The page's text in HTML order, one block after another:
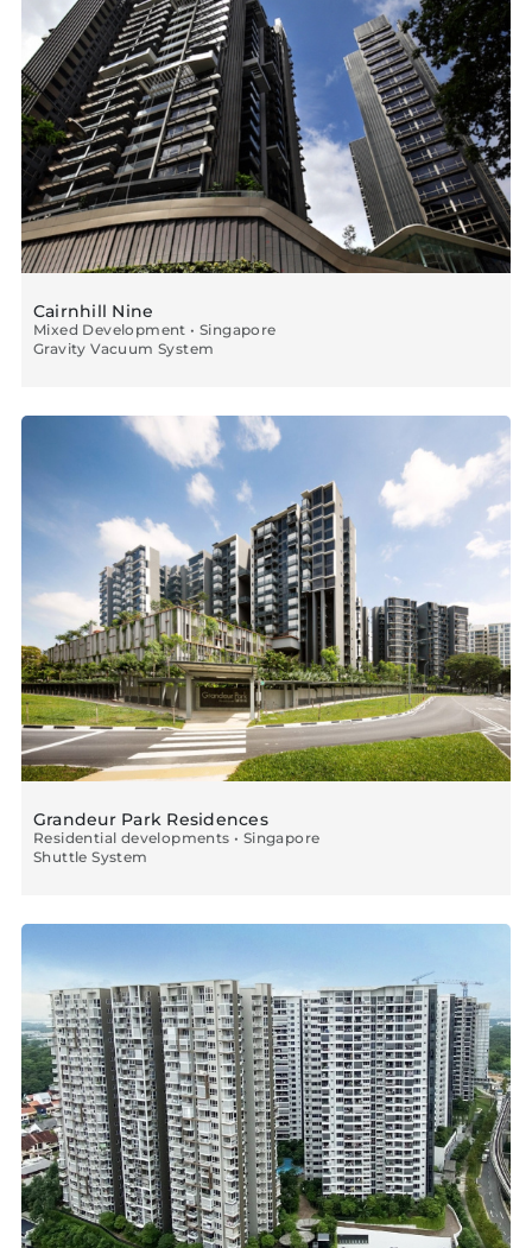
Cairnhill Nine
Mixed Development • Singapore
Gravity Vacuum System
Grandeur Park Residences
Residential developments • Singapore
Shuttle System